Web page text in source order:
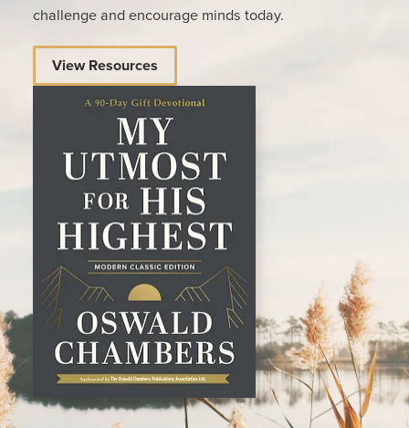
challenge and encourage minds today.
View Resources